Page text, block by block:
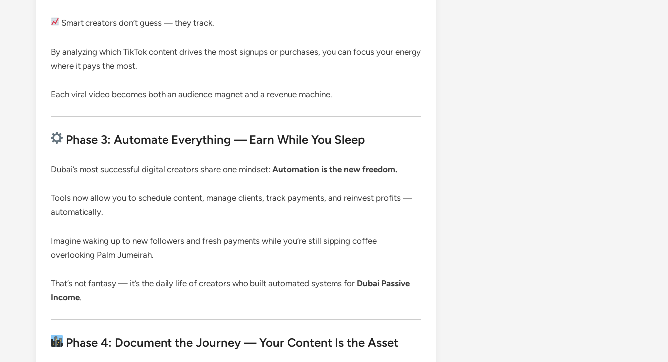
Smart creators don’t guess — they track.
By analyzing which TikTok content drives the most signups or purchases, you can focus your energy
where it pays the most.
Each viral video becomes both an audience magnet and a revenue machine.
Phase 3: Automate Everything — Earn While You Sleep
Dubai’s most successful digital creators share one mindset: Automation is the new freedom.
Tools now allow you to schedule content, manage clients, track payments, and reinvest profits —
automatically.
Imagine waking up to new followers and fresh payments while you’re still sipping coffee
overlooking Palm Jumeirah.
That’s not fantasy — it’s the daily life of creators who built automated systems for Dubai Passive
Income.
Phase 4: Document the Journey — Your Content Is the Asset